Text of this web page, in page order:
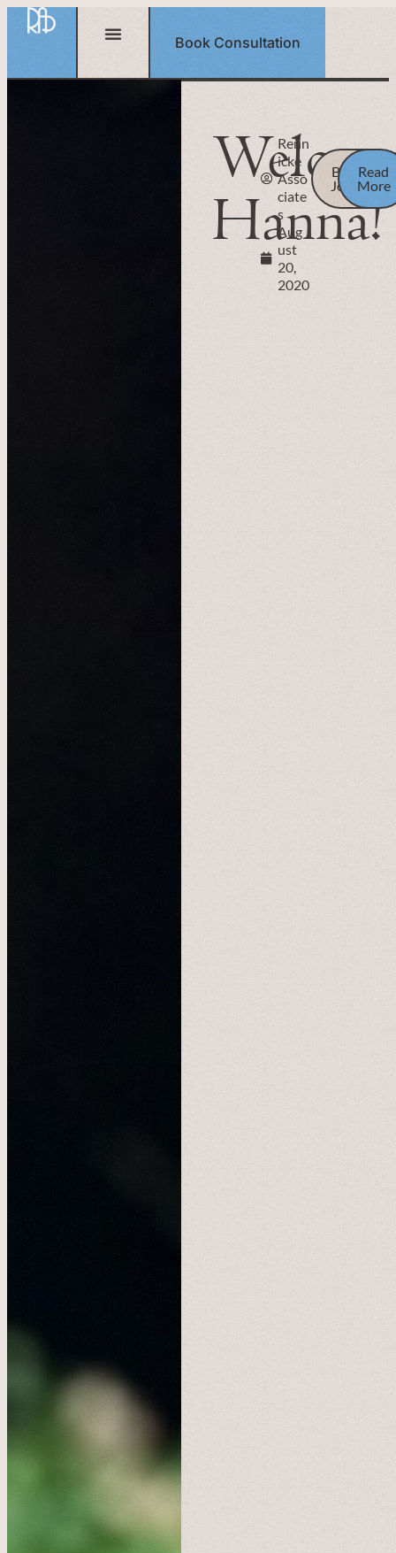
Book Consultation
Hanna!
Renn
icke
Asso
ciate
s
Aug
ust
20,
2020
Back to
Journal
Read
More